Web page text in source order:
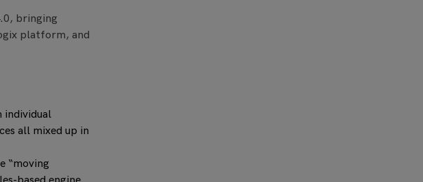
bringing
platform, and
individual
all mixed up in
“moving